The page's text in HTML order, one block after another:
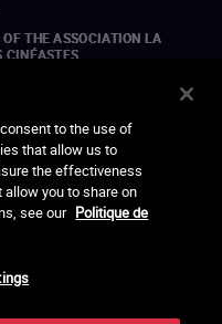
THE ASSOCIATION LA
CINÉASTES
(representing the
(representing the SRF)
THE ASSOCIATION LA
CINÉASTES
to the use of
that allow us to
the effectiveness
you to share on
see our Politique de